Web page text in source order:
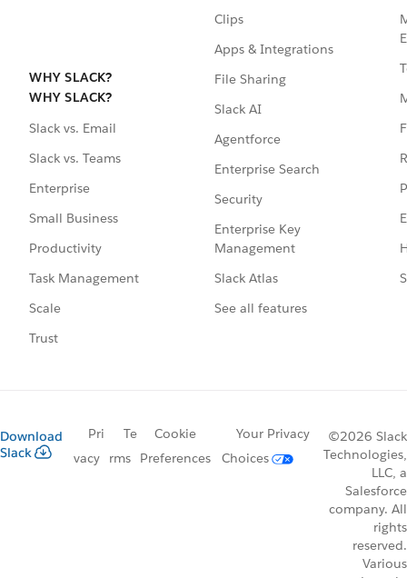
WHY SLACK?
WHY SLACK?
Slack vs. Email
Slack vs. Teams
Enterprise
Small Business
Productivity
Task Management
Scale
Trust
Clips
Apps & Integrations
File Sharing
Slack AI
Agentforce
Enterprise Search
Security
Enterprise Key
Management
Slack Atlas
See all features
Download
Slack
Pri
vacy
Te
rms
Cookie
Preferences
Your Privacy
Choices
©2026 Slack
Technologies,
LLC, a
Salesforce
company. All
rights
reserved.
Various